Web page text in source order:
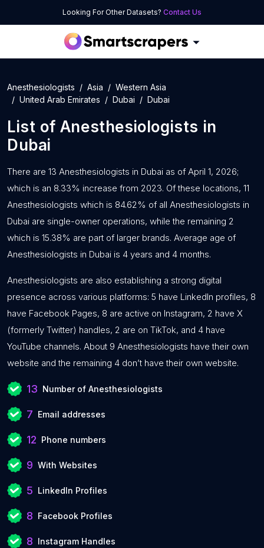
Looking For Other Datasets? Contact Us
Anesthesiologists Asia
Western Asia
United Arab Emirates
Dubai Dubai
List of Anesthesiologists in
Dubai
There are 13 Anesthesiologists in Dubai as of April 1, 2026;
which is an 8.33% increase from 2023. Of these locations, 11
Anesthesiologists which is 84.62% of all Anesthesiologists in
Dubai are single-owner operations, while the remaining 2
which is 15.38% are part of larger brands. Average age of
Anesthesiologists in Dubai is 4 years and 4 months.
Anesthesiologists are also establishing a strong digital
presence across various platforms: 5 have LinkedIn profiles, 8
have Facebook Pages, 8 are active on Instagram, 2 have X
(formerly Twitter) handles, 2 are on TikTok, and 4 have
YouTube channels. About 9 Anesthesiologists have their own
website and the remaining 4 don’t have their own website.
13 Number of Anesthesiologists
7 Email addresses
12 Phone numbers
9 With Websites
5 LinkedIn Profiles
8 Facebook Profiles
8 Instagram Handles